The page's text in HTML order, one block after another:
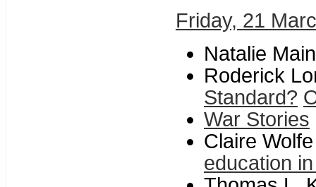
Friday, 21
Natalie
Roderick
Standard?
War Stories
Claire
education